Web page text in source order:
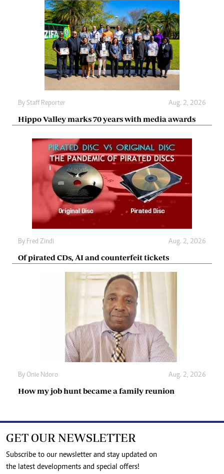
By Staff Reporter Aug. 2, 2026
Hippo Valley marks 70 years with media awards
By Fred Zindi Aug. 2, 2026
Of pirated CDs, AI and counterfeit tickets
By Onie Ndoro Aug. 2, 2026
How my job hunt became a family reunion
GET OUR NEWSLETTER
Subscribe to our newsletter and stay updated on
the latest developments and special offers!